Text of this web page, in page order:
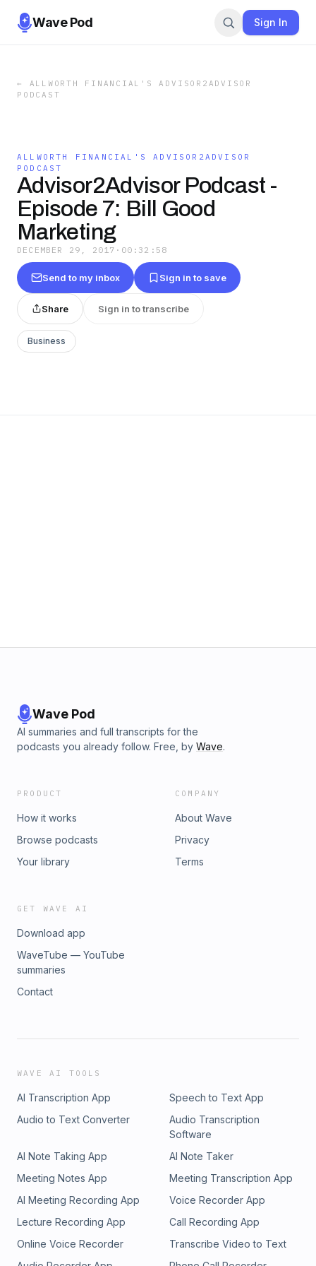
Wave Pod Sign In
← ALLWORTH FINANCIAL'S ADVISOR2ADVISOR
PODCAST
ALLWORTH FINANCIAL'S ADVISOR2ADVISOR
PODCAST
Advisor2Advisor Podcast -
Episode 7: Bill Good
Marketing
DECEMBER 29, 2017 · 00:32:58
Send to my inbox Sign in to save
Share Sign in to transcribe
Business
Wave Pod
AI summaries and full transcripts for the
podcasts you already follow. Free, by Wave.
PRODUCT
How it works
Browse podcasts
Your library
COMPANY
About Wave
Privacy
Terms
GET WAVE AI
Download app
WaveTube — YouTube
summaries
Contact
WAVE AI TOOLS
AI Transcription App
Speech to Text App
Audio to Text Converter
Audio Transcription
Software
AI Note Taking App
AI Note Taker
Meeting Notes App
Meeting Transcription App
AI Meeting Recording App
Voice Recorder App
Lecture Recording App
Call Recording App
Online Voice Recorder
Transcribe Video to Text